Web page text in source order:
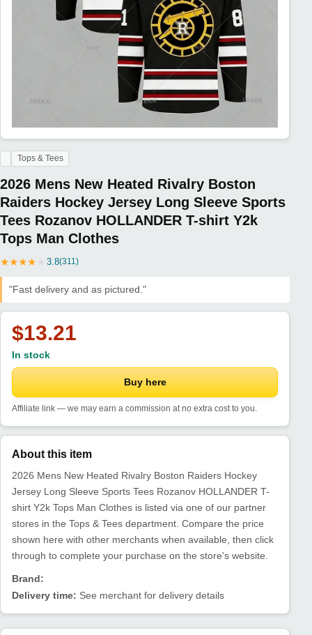
Tops & Tees
2026 Mens New Heated Rivalry Boston
Raiders Hockey Jersey Long Sleeve Sports
Tees Rozanov HOLLANDER T-shirt Y2k
Tops Man Clothes
★★★★ 3.8(311)
"Fast delivery and as pictured."
$13.21
In stock
Buy here
Affiliate link — we may earn a commission at no extra cost to you.
About this item
2026 Mens New Heated Rivalry Boston Raiders Hockey
Jersey Long Sleeve Sports Tees Rozanov HOLLANDER T-
shirt Y2k Tops Man Clothes is listed via one of our partner
stores in the Tops & Tees department. Compare the price
shown here with other merchants when available, then click
through to complete your purchase on the store's website.
Brand:
Delivery time: See merchant for delivery details